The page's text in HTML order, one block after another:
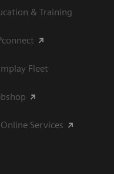
& Training
Fleet
Services